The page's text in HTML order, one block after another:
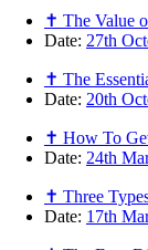
✝ The Value
Date: 27th
✝ The
Date: 20th
✝ How To
Date: 24th
✝ Three
Date: 17th